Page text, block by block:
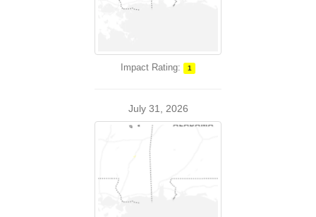
Impact Rating: 1
July 31, 2026